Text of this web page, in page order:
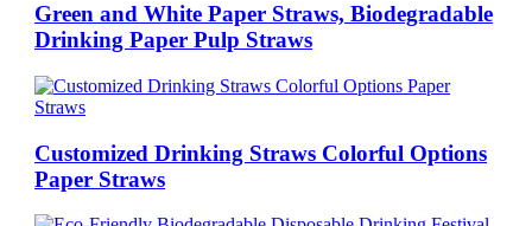
Green and White Paper Straws, Biodegradable
Drinking Paper Pulp Straws
Customized Drinking Straws Colorful Options
Paper Straws